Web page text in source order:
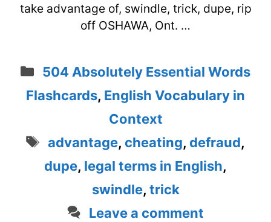
take advantage of, swindle, trick, dupe, rip
off OSHAWA, Ont. …
Categories
504 Absolutely Essential Words
Flashcards, English Vocabulary in
Context
Tags
advantage, cheating, defraud,
dupe, legal terms in English,
swindle, trick
Leave a comment